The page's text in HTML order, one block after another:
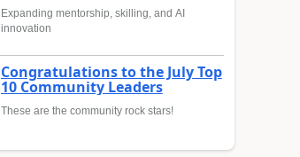
Expanding mentorship, skilling, and AI
innovation
Congratulations to the July Top
10 Community Leaders
These are the community rock stars!